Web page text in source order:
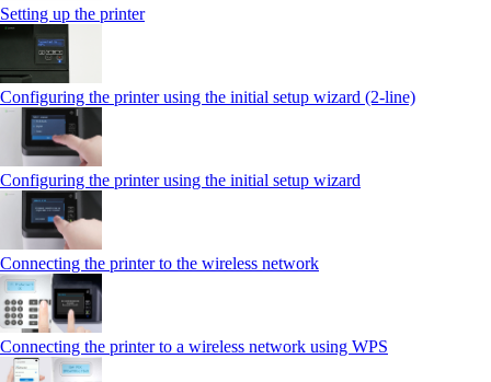
Setting up the printer
Configuring the printer using the initial setup wizard (2-line)
Configuring the printer using the initial setup wizard
Connecting the printer to the wireless network
Connecting the printer to a wireless network using WPS